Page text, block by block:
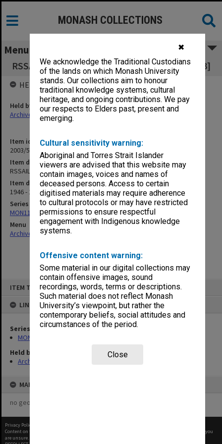
✖
We acknowledge the Traditional Custodians
of the lands on which Monash University
stands. Our collections aim to honour
traditional knowledge systems, cultural
heritage, and ongoing contributions. We pay
our respects to Elders past, present and
emerging.
Cultural sensitivity warning:
Aboriginal and Torres Strait Islander
viewers are advised that this website may
contain images, voices and names of
deceased persons. Access to certain
digitised materials may require adherence
to cultural protocols or may have restricted
permissions to ensure respectful
engagement with Indigenous knowledge
systems.
Offensive content warning:
Some material in our digital collections may
contain offensive images, sound
recordings, words, terms or descriptions.
Such material does not reflect Monash
University’s viewpoint, but rather the
contemporary beliefs, social attitudes and
circumstances of the period.
Close
ITEM TYPE: ITEM
LINKED TO
Series
MON1105: Secretary's subject correspondence files
Held by
Archives
MAP
no geotags or polygons yet
MONASH COLLECTIONS
Menu
RSSAILA - Victorian Chemists Sub-branch [S13]
Item identifier
2003/52 Item 244
Item description
RSSAILA - Victorian Chemists Sub-branch [S13]
Item date
1946 - 1950
Series
MON1105: Secretary's subject correspondence files
Menu
Archives Collections|
HELD BY
Held by
Archives
Privacy Policy
Content on this site may be subject to Copyright, please
before any reuse if you
are unsure.